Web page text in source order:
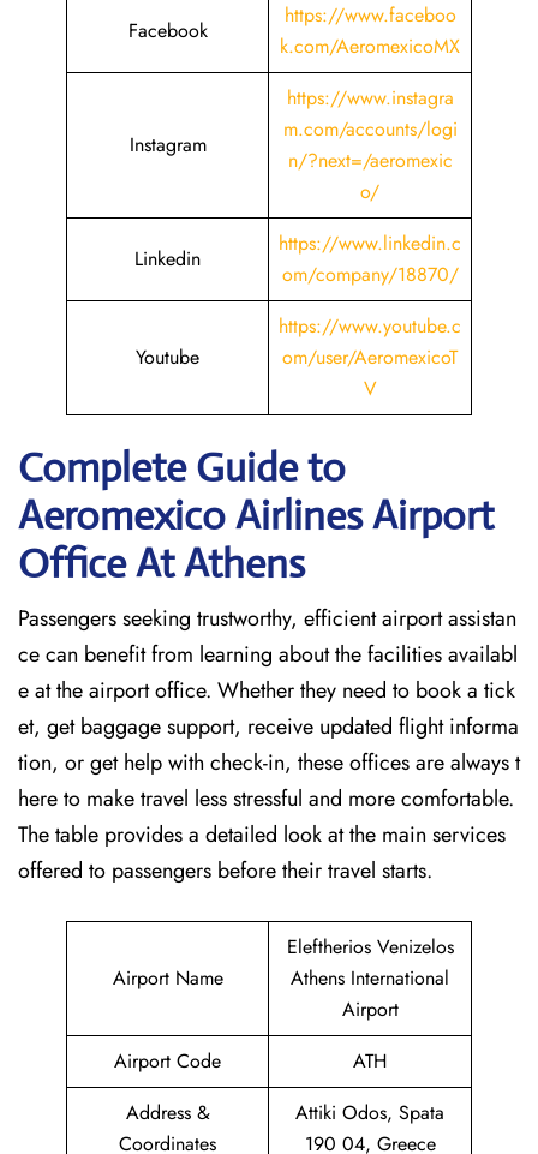
Facebook
https://www.faceboo
k.com/AeromexicoMX
Instagram
https://www.instagra
m.com/accounts/logi
n/?next=/aeromexic
o/
Linkedin
https://www.linkedin.c
om/company/18870/
Youtube
https://www.youtube.c
om/user/AeromexicoT
V
Complete Guide to
Aeromexico Airlines Airport
Office At Athens
Passengers seeking trustworthy, efficient airport assistan
ce can benefit from learning about the facilities availabl
e at the airport office. Whether they need to book a tick
et, get baggage support, receive updated flight informa
tion, or get help with check-in, these offices are always t
here to make travel less stressful and more comfortable.
The table provides a detailed look at the main services
offered to passengers before their travel ​‍​‌‍​‍‌​‍​‌‍​‍‌starts.
Airport Name
Eleftherios Venizelos
Athens International
Airport
Airport Code
ATH
Address &
Coordinates
Attiki Odos, Spata
190 04, Greece